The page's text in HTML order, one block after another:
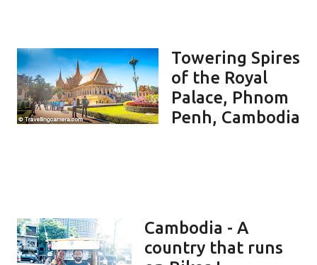
Towering Spires
of the Royal
Palace, Phnom
Penh, Cambodia
Cambodia - A
country that runs